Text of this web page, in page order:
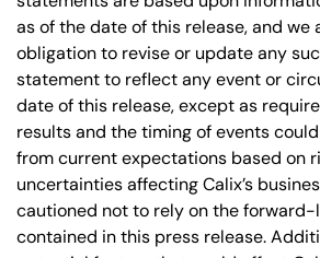
as of the date of this release, and we
obligation to revise or update any
statement to reflect any event or
date of this release, except as
results and the timing of events
from current expectations based on
uncertainties affecting Calix’s
cautioned not to rely on the
contained in this press release.